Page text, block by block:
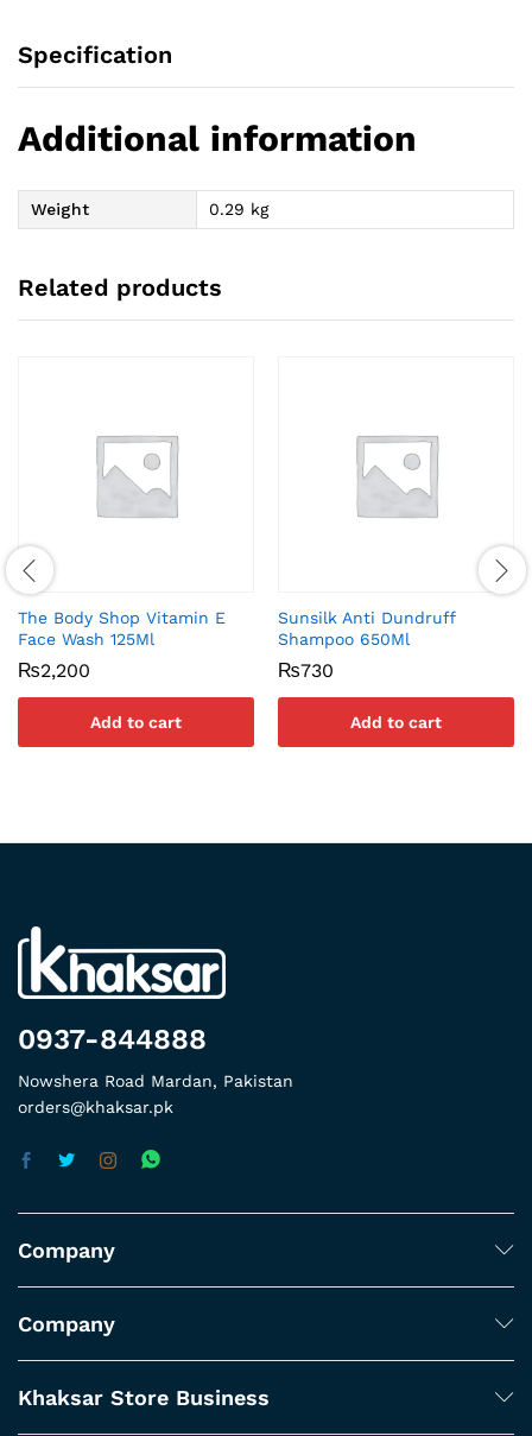
Specification
Additional information
Weight 0.29 kg
Related products
The Body Shop Vitamin E
Face Wash 125Ml
₨2,200
Add to cart
Sunsilk Anti Dundruff
Shampoo 650Ml
₨730
Add to cart
0937-844888
Nowshera Road Mardan, Pakistan
orders@khaksar.pk
Company
Company
Khaksar Store Business